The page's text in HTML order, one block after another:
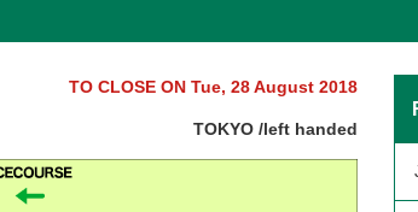
TO CLOSE ON Tue, 28 August 2018
TOKYO /left handed